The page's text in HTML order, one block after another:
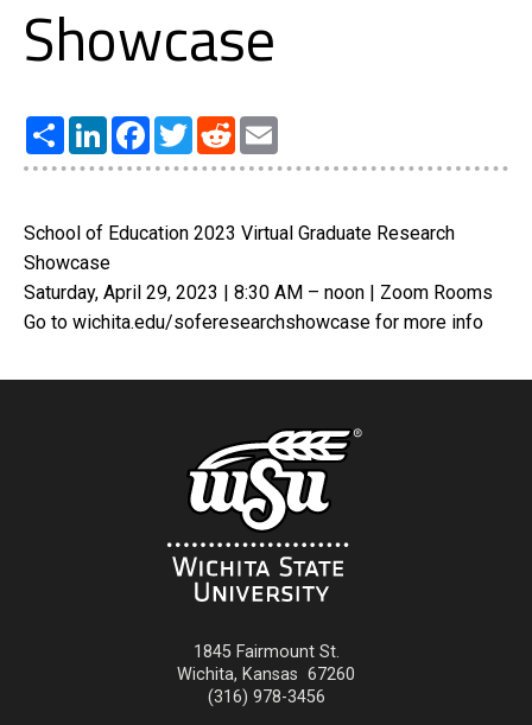
Showcase
Share LinkedInFacebook
TwitterReddit
School of Education 2023 Virtual Graduate Research
Showcase
Saturday, April 29, 2023 | 8:30 AM – noon | Zoom Rooms
Go to wichita.edu/soferesearchshowcase for more info
1845 Fairmount St.
Wichita, Kansas 67260
(316) 978-3456